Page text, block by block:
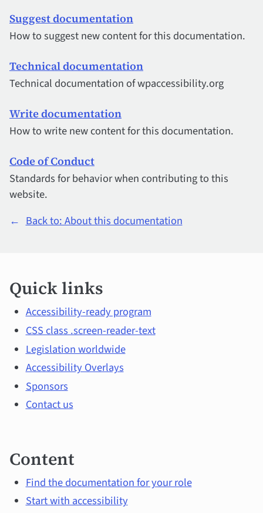
Suggest documentation
How to suggest new content for this documentation.
Technical documentation
Technical documentation of wpaccessibility.org
Write documentation
How to write new content for this documentation.
Code of Conduct
Standards for behavior when contributing to this
website.
← Back to: About this documentation
links
and
main
topics
Quick links
Accessibility-ready program
CSS class .screen-reader-text
Legislation worldwide
Accessibility Overlays
Sponsors
Contact us
Content
Find the documentation for your role
Start with accessibility